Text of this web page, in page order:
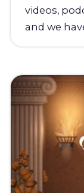
videos,
and we